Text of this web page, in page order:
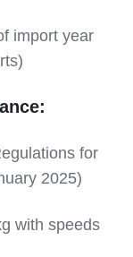
import year
for
2025)
with speeds